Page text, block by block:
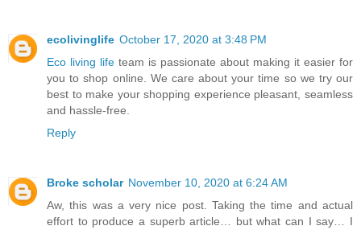
ecolivinglife October 17, 2020 at 3:48 PM
Eco living life team is passionate about making it easier for
you to shop online. We care about your time so we try our
best to make your shopping experience pleasant, seamless
and hassle-free.
Reply
Broke scholar November 10, 2020 at 6:24 AM
Aw, this was a very nice post. Taking the time and actual
effort to produce a superb article… but what can I say… I